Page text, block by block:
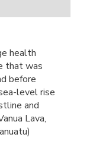
health
that was
before
level rise
and
Lava,